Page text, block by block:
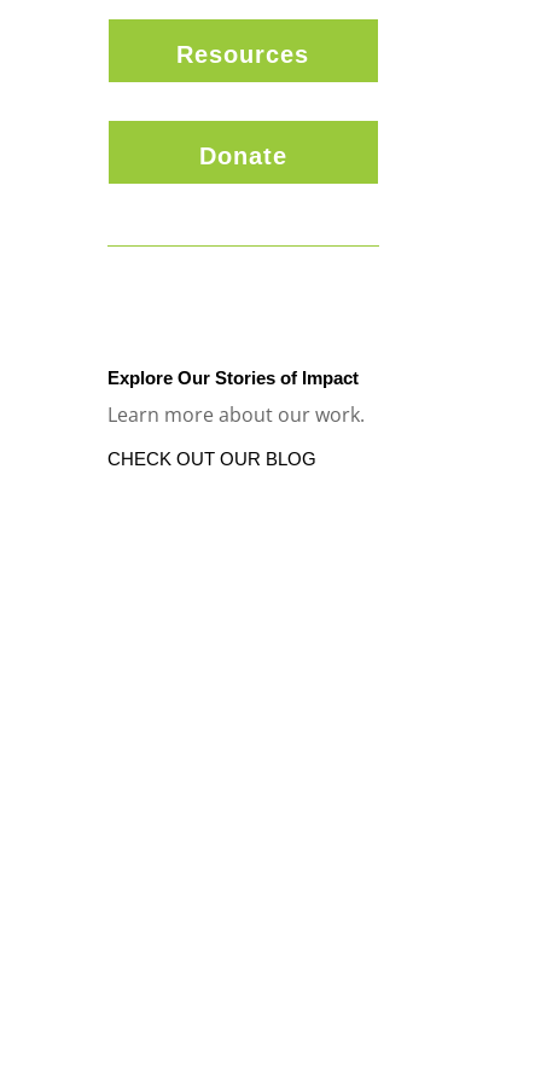
Resources
Donate
Explore Our Stories of Impact
Learn more about our work.
CHECK OUT OUR BLOG